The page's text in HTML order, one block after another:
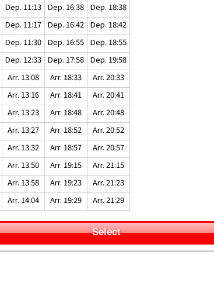
Dep. 11:13 Dep. 16:38 Dep. 18:38
Dep. 11:17 Dep. 16:42 Dep. 18:42
Dep. 11:30 Dep. 16:55 Dep. 18:55
Dep. 12:33 Dep. 17:58 Dep. 19:58
Arr. 13:08 Arr. 18:33 Arr. 20:33
Arr. 13:16 Arr. 18:41 Arr. 20:41
Arr. 13:23 Arr. 18:48 Arr. 20:48
Arr. 13:27 Arr. 18:52 Arr. 20:52
Arr. 13:32 Arr. 18:57 Arr. 20:57
Arr. 13:50 Arr. 19:15 Arr. 21:15
Arr. 13:58 Arr. 19:23 Arr. 21:23
Arr. 14:04 Arr. 19:29 Arr. 21:29
Select